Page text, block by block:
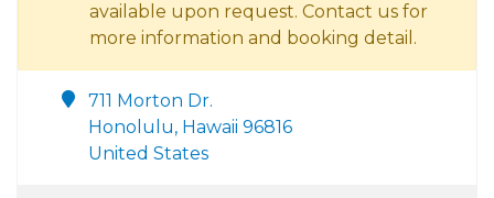
available upon request. Contact us for
more information and booking detail.
711 Morton Dr.
Honolulu, Hawaii 96816
United States